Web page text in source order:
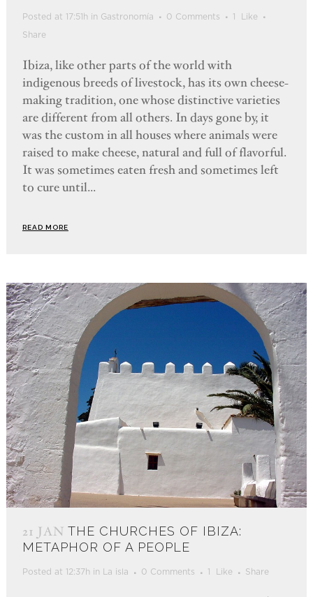
Posted at 17:51h in Gastronomía 0 Comments 1 Like
Share
Ibiza, like other parts of the world with
indigenous breeds of livestock, has its own cheese-
making tradition, one whose distinctive varieties
are different from all others. In days gone by, it
was the custom in all houses where animals were
raised to make cheese, natural and full of flavorful.
It was sometimes eaten fresh and sometimes left
to cure until...
READ MORE
21 JAN THE CHURCHES OF IBIZA:
METAPHOR OF A PEOPLE
Posted at 12:37h in La isla 0 Comments Like Share